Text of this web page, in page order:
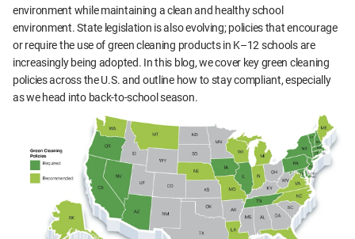
environment while maintaining a clean and healthy school
environment. State legislation is also evolving; policies that encourage
or require the use of green cleaning products in K–12 schools are
increasingly being adopted. In this blog, we cover key green cleaning
policies across the U.S. and outline how to stay compliant, especially
as we head into back-to-school season.